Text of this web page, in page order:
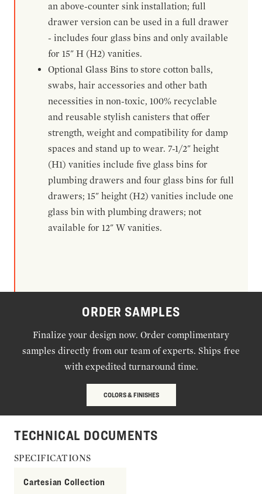
an above-counter sink installation; full
drawer version can be used in a full drawer
- includes four glass bins and only available
for 15" H (H2) vanities.
Optional Glass Bins to store cotton balls,
swabs, hair accessories and other bath
necessities in non-toxic, 100% recyclable
and reusable stylish canisters that offer
strength, weight and compatibility for damp
spaces and stand up to wear. 7-1/2" height
(H1) vanities include five glass bins for
plumbing drawers and four glass bins for full
drawers; 15" height (H2) vanities include one
glass bin with plumbing drawers; not
available for 12" W vanities.
ORDER SAMPLES
Finalize your design now. Order complimentary
samples directly from our team of experts. Ships free
with expedited turnaround time.
COLORS & FINISHES
TECHNICAL DOCUMENTS
SPECIFICATIONS
Cartesian Collection